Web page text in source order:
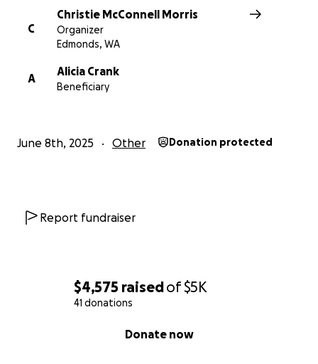
$4,575 raisedof$5K
41 donations
Donate now
C
Christie McConnell Morris
Organizer
Edmonds, WA
A
Alicia Crank
Beneficiary
June 8th, 2025 Other Donation protected
Report fundraiser